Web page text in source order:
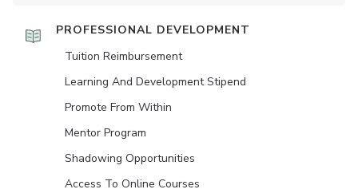
PROFESSIONAL DEVELOPMENT
Tuition Reimbursement
Learning And Development Stipend
Promote From Within
Mentor Program
Shadowing Opportunities
Access To Online Courses